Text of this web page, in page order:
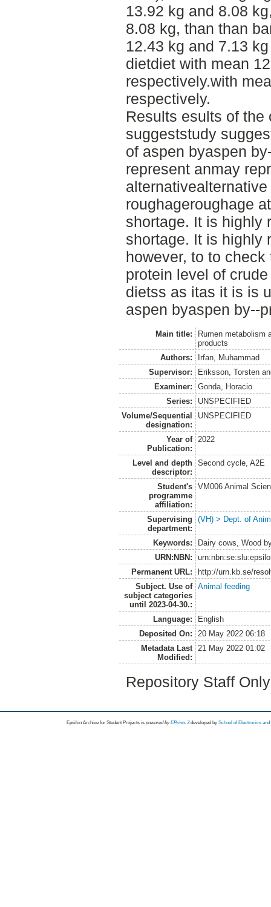
13.92 kg and 8.08
8.08 kg, than than
12.43 kg and 7.13
dietdiet with mean
respectively.with
respectively.
Results esults of the
suggeststudy
of aspen byaspen
represent anmay
roughageroughage
shortage. It is highly
shortage. It is highly
however, to to
protein level of
dietss as itas it is is
aspen byaspen by--
Main title:
Rumen metabolism
products
Authors:
Irfan, Muhammad
Supervisor:
Eriksson, Torsten
Examiner:
Gonda, Horacio
Series:
UNSPECIFIED
Volume/Sequential
designation:
UNSPECIFIED
Year of
Publication:
2022
Level and depth
descriptor:
Second cycle, A2E
Student's
programme
affiliation:
VM006 Animal
Supervising
department:
(VH) > Dept. of
Keywords:
Dairy cows, Wood
URN:NBN:
Permanent URL:
http://urn.kb.se/
Subject. Use of
subject categories
until 2023-04-30.:
Animal feeding
Language:
English
Deposited On:
20 May 2022 06:18
Metadata Last
Modified:
21 May 2022 01:02
Repository Staff
Epsilon Archive for Student Projects is powored byEPrints 3 developed by School of Electronics